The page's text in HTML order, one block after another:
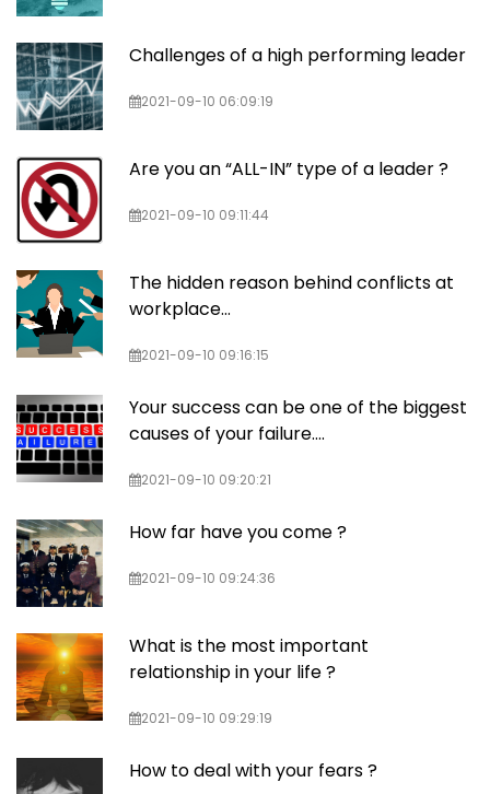
Challenges of a high performing leader
2021-09-10 06:09:19
Are you an “ALL-IN” type of a leader ?
2021-09-10 09:11:44
The hidden reason behind conflicts at
workplace…
2021-09-10 09:16:15
Your success can be one of the biggest
causes of your failure….
2021-09-10 09:20:21
How far have you come ?
2021-09-10 09:24:36
What is the most important
relationship in your life ?
2021-09-10 09:29:19
How to deal with your fears ?